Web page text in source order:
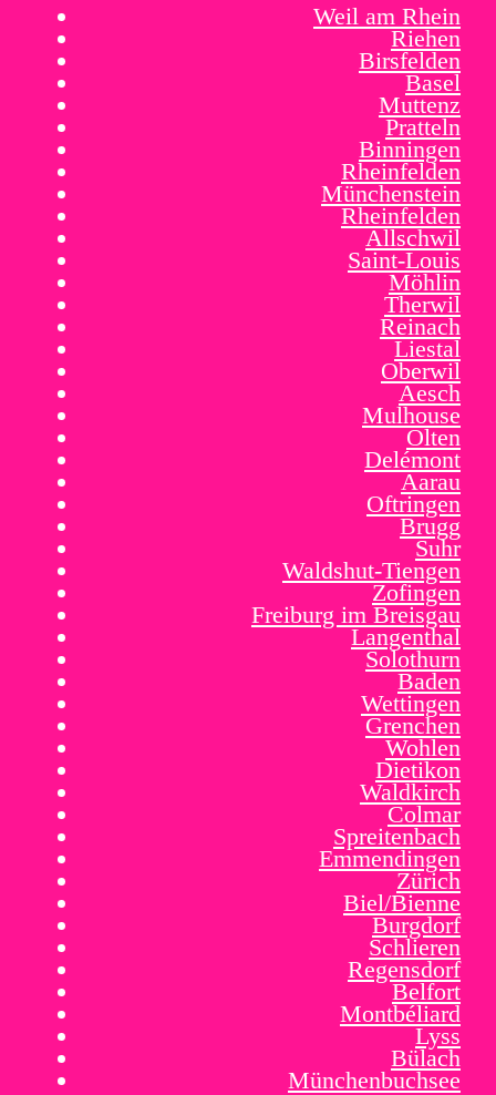
Weil am Rhein
Riehen
Birsfelden
Basel
Muttenz
Pratteln
Binningen
Rheinfelden
Münchenstein
Rheinfelden
Allschwil
Saint-Louis
Möhlin
Therwil
Reinach
Liestal
Oberwil
Aesch
Mulhouse
Olten
Delémont
Aarau
Oftringen
Brugg
Suhr
Waldshut-Tiengen
Zofingen
Freiburg im Breisgau
Langenthal
Solothurn
Baden
Wettingen
Grenchen
Wohlen
Dietikon
Waldkirch
Colmar
Spreitenbach
Emmendingen
Zürich
Biel/Bienne
Burgdorf
Schlieren
Regensdorf
Belfort
Montbéliard
Lyss
Bülach
Münchenbuchsee